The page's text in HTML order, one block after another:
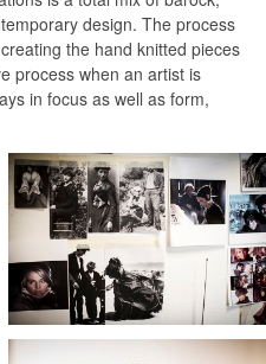
design. The process
the hand knitted pieces
process when an artist is
in focus as well as form,